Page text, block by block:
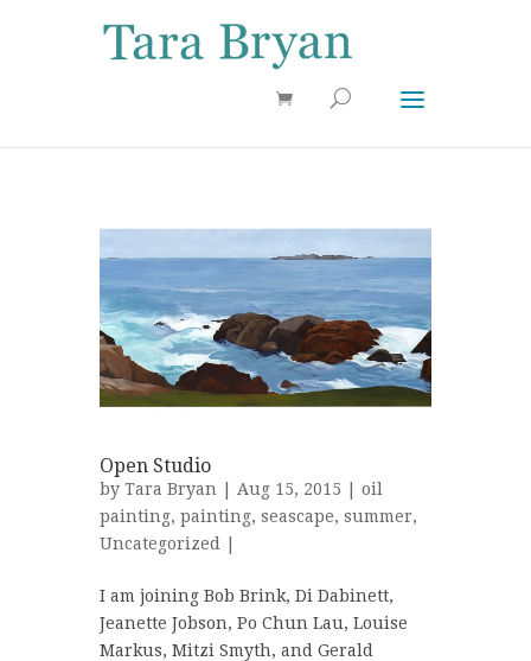
Open Studio
by Tara Bryan | Aug 15, 2015 | oil
painting, painting, seascape, summer,
Uncategorized
I am joining Bob Brink, Di Dabinett,
Jeanette Jobson, Po Chun Lau, Louise
Markus, Mitzi Smyth, and Gerald
Use 25OFF coupon on Cool Stuff at checkout!